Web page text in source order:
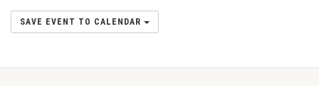
SAVE EVENT TO CALENDAR